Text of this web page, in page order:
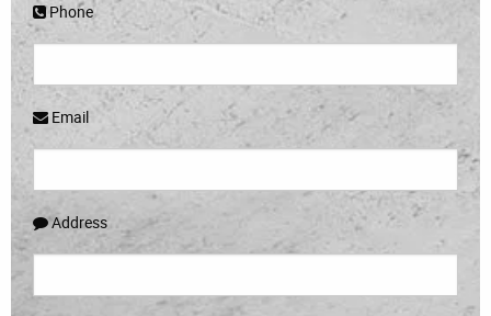
Phone
Email
Address